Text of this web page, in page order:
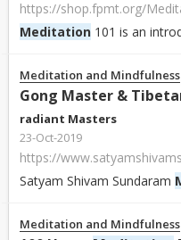
Meditation 101 is an
Meditation and Mindfulness
radiant Masters
23-Oct-2019
Satyam Shivam Sundaram
Meditation and Mindfulness